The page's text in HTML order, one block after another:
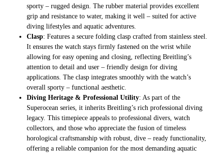
sporty – rugged design. The rubber material provides excellent
grip and resistance to water, making it well – suited for active
diving lifestyles and aquatic adventures.
Clasp: Features a secure folding clasp crafted from stainless steel.
It ensures the watch stays firmly fastened on the wrist while
allowing for easy opening and closing, reflecting Breitling’s
attention to detail and user – friendly design for diving
applications. The clasp integrates smoothly with the watch’s
overall sporty – functional aesthetic.
Diving Heritage & Professional Utility: As part of the
Superocean series, it inherits Breitling’s rich professional diving
legacy. This timepiece appeals to professional divers, watch
collectors, and those who appreciate the fusion of timeless
horological craftsmanship with robust, dive – ready functionality,
offering a reliable companion for the most demanding aquatic